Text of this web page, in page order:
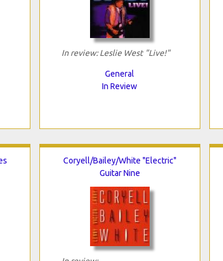
In review: Leslie West "Live!"
General
In Review
Coryell/Bailey/White "Electric"
Guitar Nine